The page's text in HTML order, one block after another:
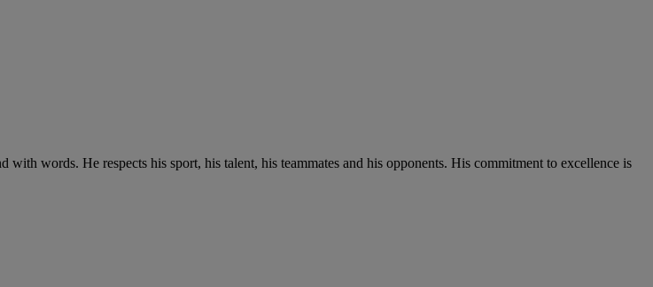
words. He respects his sport, his talent, his teammates and his opponents. His commitment to excellence is